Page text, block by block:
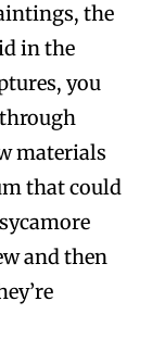
the
in the
you
materials
that could
and then